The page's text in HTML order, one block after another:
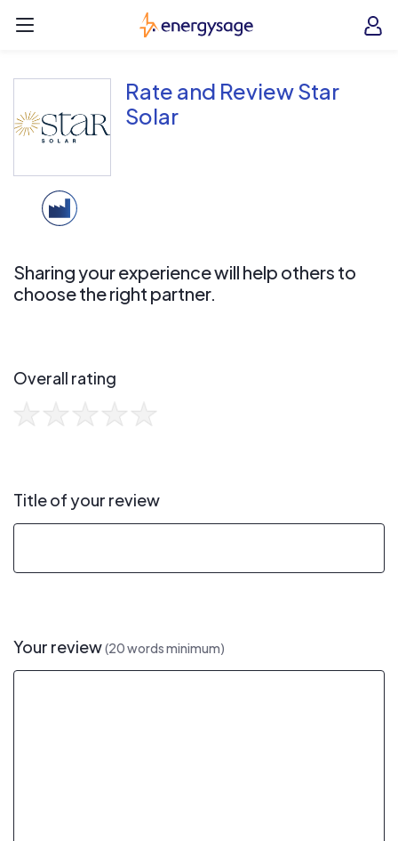
EnergySage
Rate and Review Star
Solar
Sharing your experience will help others to
choose the right partner.
Overall rating
Title of your review
Your review(20 words minimum)